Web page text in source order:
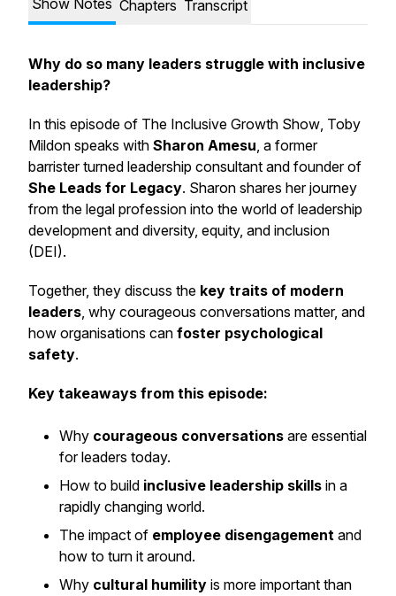
Show Notes Chapters Transcript
Why do so many leaders struggle with inclusive
leadership?
In this episode of The Inclusive Growth Show, Toby
Mildon speaks with Sharon Amesu, a former
barrister turned leadership consultant and founder of
She Leads for Legacy. Sharon shares her journey
from the legal profession into the world of leadership
development and diversity, equity, and inclusion
(DEI).
Together, they discuss the key traits of modern
leaders, why courageous conversations matter, and
how organisations can foster psychological
safety.
Key takeaways from this episode:
Why courageous conversations are essential
for leaders today.
How to build inclusive leadership skills in a
rapidly changing world.
The impact of employee disengagement and
how to turn it around.
Why cultural humility is more important than